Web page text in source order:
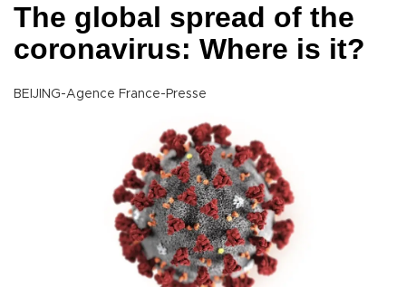
The global spread of the
coronavirus: Where is it?
BEIJING-Agence France-Presse